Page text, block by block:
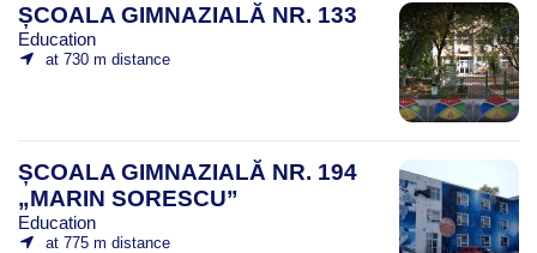
ȘCOALA GIMNAZIALĂ NR. 133
Education
at 730 m distance
ȘCOALA GIMNAZIALĂ NR. 194
„MARIN SORESCU”
Education
at 775 m distance